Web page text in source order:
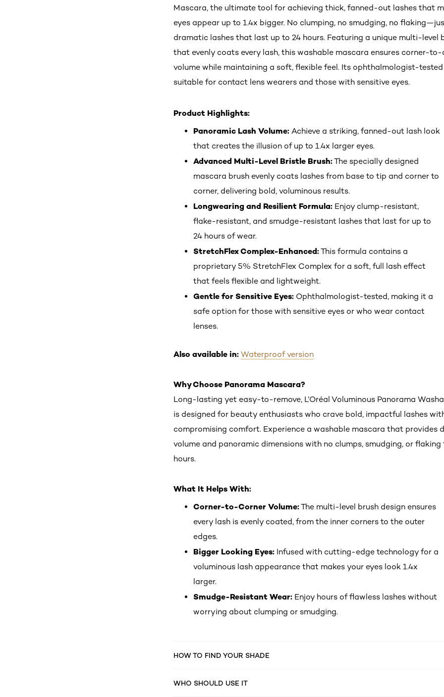
Mascara, the ultimate tool for achieving thick, fanned-out lashes that
eyes appear up to 1.4x bigger. No clumping, no smudging, no
dramatic lashes that last up to 24 hours. Featuring a unique multi-level
that evenly coats every lash, this washable mascara ensures corner-
volume while maintaining a soft, flexible feel. Its ophthalmologist-
suitable for contact lens wearers and those with sensitive eyes.
Product Highlights:
Panoramic Lash Volume: Achieve a striking, fanned-out lash look
that creates the illusion of up to 1.4x larger eyes.
Advanced Multi-Level Bristle Brush:The specially designed
mascara brush evenly coats lashes from base to tip and corner to
corner, delivering bold, voluminous results.
Longwearing and Resilient Formula: Enjoy clump-resistant,
flake-resistant, and smudge-resistant lashes that last for up to
24 hours of wear.
StretchFlex Complex-Enhanced:This formula contains a
proprietary 5% StretchFlex Complex for a soft, full lash effect
that feels flexible and lightweight.
Gentle for Sensitive Eyes: Ophthalmologist-tested, making it a
safe option for those with sensitive eyes or who wear contact
lenses.
Also available in: Waterproof version
Why Choose Panorama Mascara?
Long-lasting yet easy-to-remove, L’Oréal Voluminous Panorama
is designed for beauty enthusiasts who crave bold, impactful lashes
compromising comfort. Experience a washable mascara that provides
volume and panoramic dimensions with no clumps, smudging, or flaking
hours.
What It Helps With:
Corner-to-Corner Volume:The multi-level brush design ensures
every lash is evenly coated, from the inner corners to the outer
edges.
Bigger Looking Eyes: Infused with cutting-edge technology for a
voluminous lash appearance that makes your eyes look 1.4x
larger.
Smudge-Resistant Wear: Enjoy hours of flawless lashes without
worrying about clumping or smudging.
HOW TO FIND YOUR SHADE
WHO SHOULD USE IT